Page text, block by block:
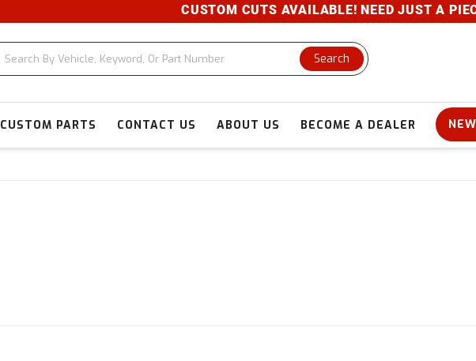
CUSTOM CUTS AVAILABLE! NEED JUST A
Search
CUSTOM PARTS CONTACT US ABOUT US BECOME A DEALER